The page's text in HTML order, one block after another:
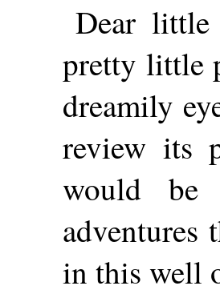
Dear
pretty little
dreamily
review its
would be
adventures
in this well